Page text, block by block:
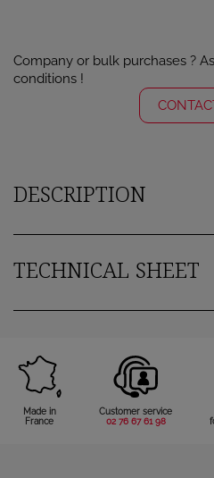
Company or bulk purchases ?
conditions !
DESCRIPTION
TECHNICAL SHEET
Made in
France
Customer service
02 76 67 61 98